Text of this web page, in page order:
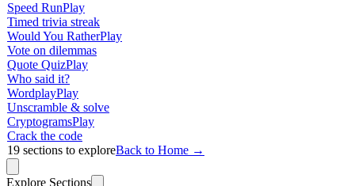
Speed RunPlay
Timed trivia streak
Would You RatherPlay
Vote on dilemmas
Quote QuizPlay
Who said it?
WordplayPlay
Unscramble & solve
CryptogramsPlay
Crack the code
19 sections to exploreBack to Home →
Explore Sections